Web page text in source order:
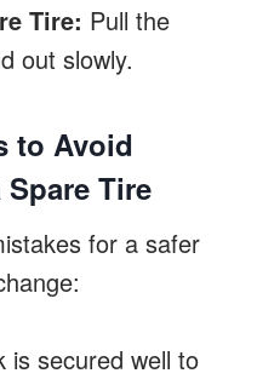
Tire: Pull the
out slowly.
to Avoid
Tire
for a safer
is secured well to